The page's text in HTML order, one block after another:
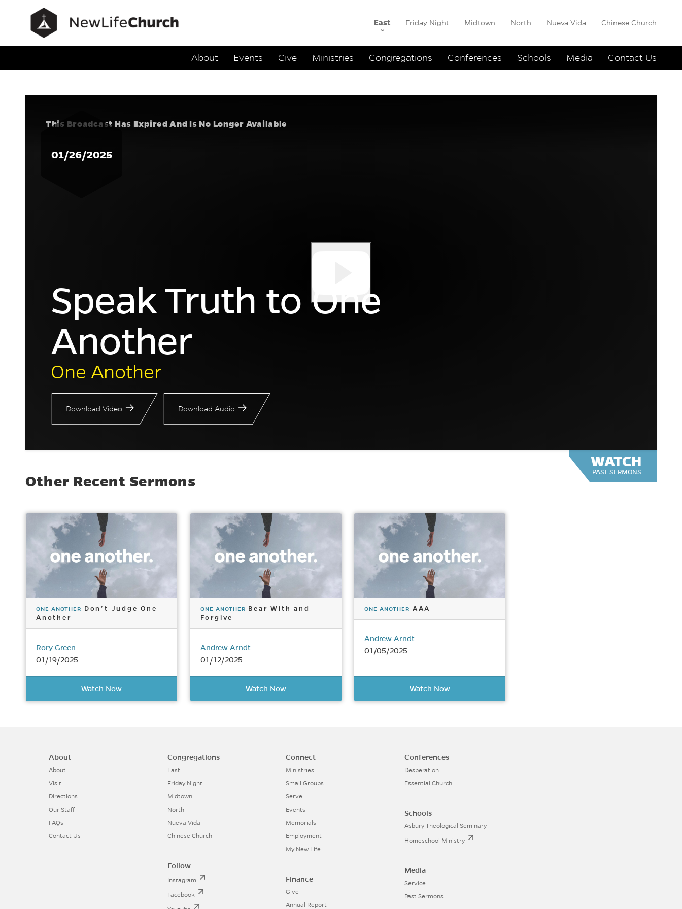
Main Navigation East Friday Night Midtown North Nueva Vida Chinese Church
About Events Give Ministries Congregations Conferences Schools Media Contact Us
Speak Truth to One Another
This Broadcast Has Expired And Is No Longer Available
01/26/2025
Speak Truth to One
Another
One Another
Download Video Download Audio
WATCH
PAST SERMONS
Other Recent Sermons
ONE ANOTHER Don’t Judge One
Another
Rory Green
01/19/2025
Watch Now
ONE ANOTHER Bear With and
Forgive
Andrew Arndt
01/12/2025
Watch Now
ONE ANOTHER AAA
Andrew Arndt
01/05/2025
Watch Now
About
About
Visit
Directions
Our Staff
FAQs
Contact Us
Congregations
East
Friday Night
Midtown
North
Nueva Vida
Chinese Church
Follow
Instagram
Facebook
Connect
Ministries
Small Groups
Serve
Events
Memorials
Employment
My New Life
Finance
Give
Annual Report
Conferences
Desperation
Essential Church
Schools
Asbury Theological Seminary
Homeschool Ministry
Media
Service
Past Sermons